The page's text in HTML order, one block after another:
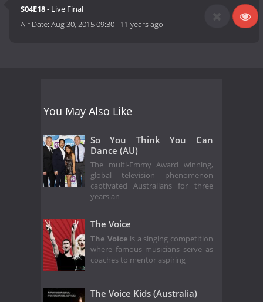
S04E18- Live Final
Air Date:Aug 30, 2015 09:30- 11 years ago
You May Also Like
So You Think You Can
Dance (AU)
The multi-Emmy Award winning,
global television phenomenon
captivated Australians for three
years an
The Voice
The Voice is a singing competition
where famous musicians serve as
coaches to mentor aspiring
The Voice Kids (Australia)